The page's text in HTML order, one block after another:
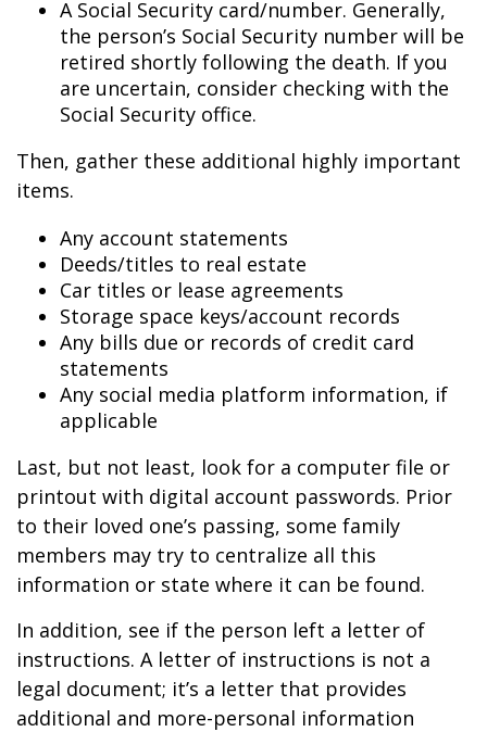
A Social Security card/number. Generally,
the person’s Social Security number will be
retired shortly following the death. If you
are uncertain, consider checking with the
Social Security office.
Then, gather these additional highly important
items.
Any account statements
Deeds/titles to real estate
Car titles or lease agreements
Storage space keys/account records
Any bills due or records of credit card
statements
Any social media platform information, if
applicable
Last, but not least, look for a computer file or
printout with digital account passwords. Prior
to their loved one’s passing, some family
members may try to centralize all this
information or state where it can be found.
In addition, see if the person left a letter of
instructions. A letter of instructions is not a
legal document; it’s a letter that provides
additional and more-personal information